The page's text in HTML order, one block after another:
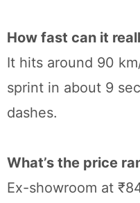
How fast can it
It hits around 90
sprint in about 9
dashes.
What’s the price
Ex-showroom at